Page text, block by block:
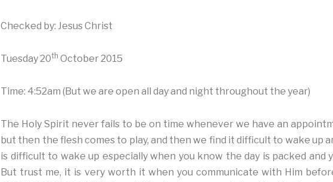
Checked by: Jesus Christ
Tuesday 20th October 2015
Time: 4:52am (But we are open all day and night throughout the year)
The Holy Spirit never fails to be on time whenever we have an
but then the flesh comes to play, and then we find it difficult to wake up
is difficult to wake up especially when you know the day is packed and
But trust me, it is very worth it when you communicate with Him